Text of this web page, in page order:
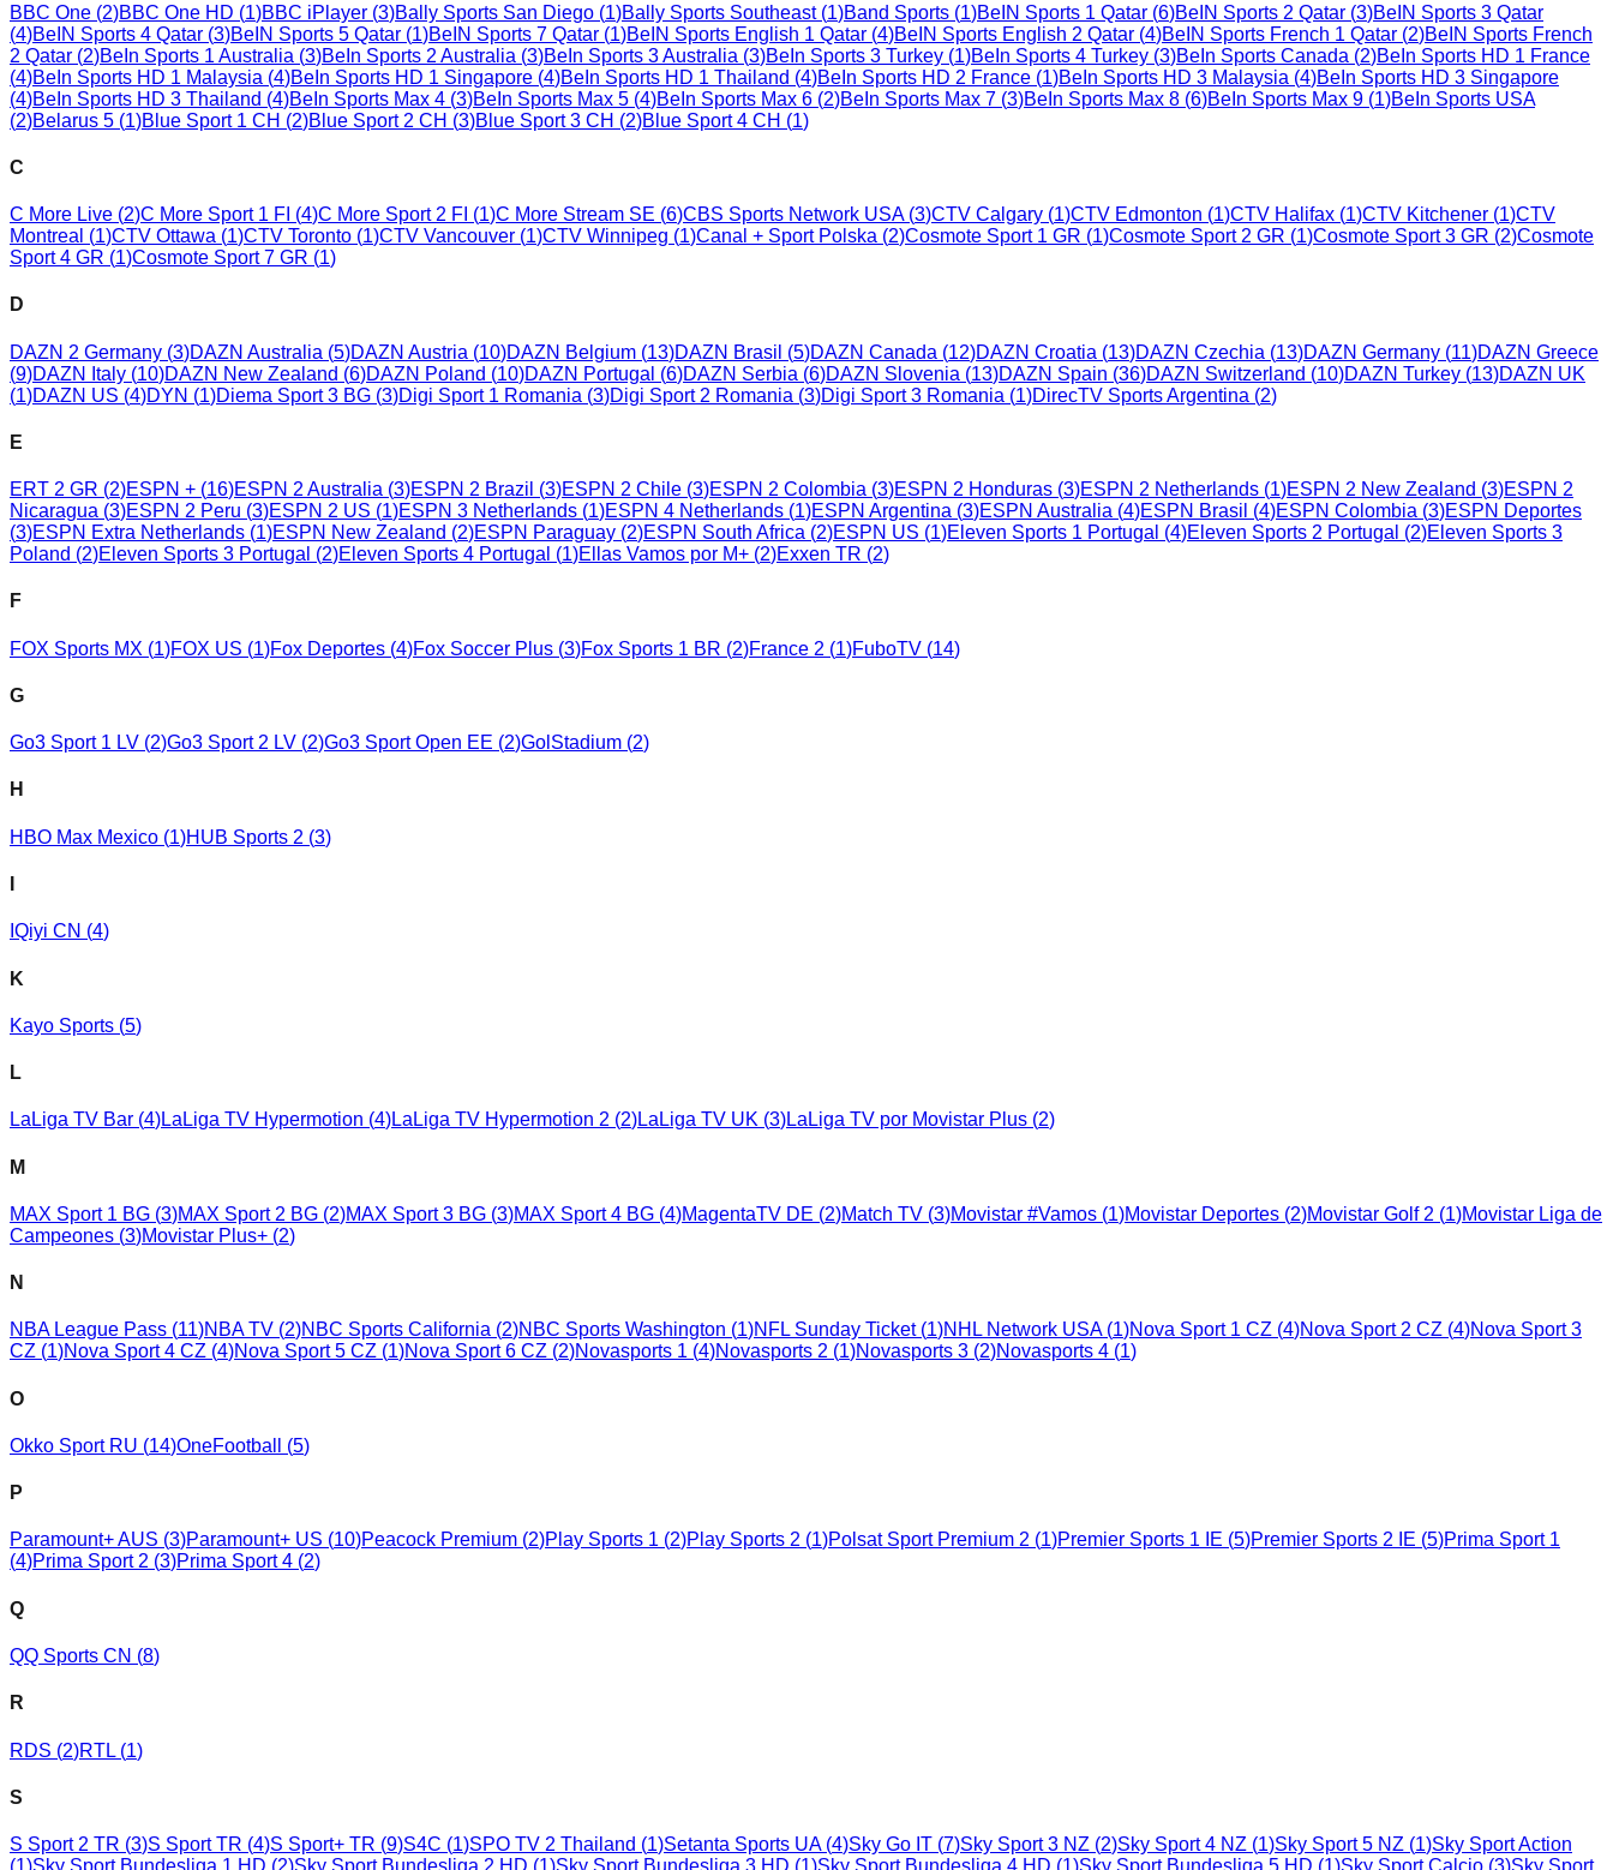
BBC One (2)BBC One HD (1)BBC iPlayer (3)Bally Sports San Diego (1)Bally Sports Southeast (1)Band Sports (1)BeIN Sports 1 Qatar (6)BeIN Sports 2 Qatar (3)BeIN Sports 3 Qatar
(4)BeIN Sports 4 Qatar (3)BeIN Sports 5 Qatar (1)BeIN Sports 7 Qatar (1)BeIN Sports English 1 Qatar (4)BeIN Sports English 2 Qatar (4)BeIN Sports French 1 Qatar (2)BeIN Sports French
2 Qatar (2)BeIn Sports 1 Australia (3)BeIn Sports 2 Australia (3)BeIn Sports 3 Australia (3)BeIn Sports 3 Turkey (1)BeIn Sports 4 Turkey (3)BeIn Sports Canada (2)BeIn Sports HD 1 France
(4)BeIn Sports HD 1 Malaysia (4)BeIn Sports HD 1 Singapore (4)BeIn Sports HD 1 Thailand (4)BeIn Sports HD 2 France (1)BeIn Sports HD 3 Malaysia (4)BeIn Sports HD 3 Singapore
(4)BeIn Sports HD 3 Thailand (4)BeIn Sports Max 4 (3)BeIn Sports Max 5 (4)BeIn Sports Max 6 (2)BeIn Sports Max 7 (3)BeIn Sports Max 8 (6)BeIn Sports Max 9 (1)BeIn Sports USA
(2)Belarus 5 (1)Blue Sport 1 CH (2)Blue Sport 2 CH (3)Blue Sport 3 CH (2)Blue Sport 4 CH (1)
C
C More Live (2)C More Sport 1 FI (4)C More Sport 2 FI (1)C More Stream SE (6)CBS Sports Network USA (3)CTV Calgary (1)CTV Edmonton (1)CTV Halifax (1)CTV Kitchener (1)CTV
Montreal (1)CTV Ottawa (1)CTV Toronto (1)CTV Vancouver (1)CTV Winnipeg (1)Canal + Sport Polska (2)Cosmote Sport 1 GR (1)Cosmote Sport 2 GR (1)Cosmote Sport 3 GR (2)Cosmote
Sport 4 GR (1)Cosmote Sport 7 GR (1)
D
DAZN 2 Germany (3)DAZN Australia (5)DAZN Austria (10)DAZN Belgium (13)DAZN Brasil (5)DAZN Canada (12)DAZN Croatia (13)DAZN Czechia (13)DAZN Germany (11)DAZN Greece
(9)DAZN Italy (10)DAZN New Zealand (6)DAZN Poland (10)DAZN Portugal (6)DAZN Serbia (6)DAZN Slovenia (13)DAZN Spain (36)DAZN Switzerland (10)DAZN Turkey (13)DAZN UK
(1)DAZN US (4)DYN (1)Diema Sport 3 BG (3)Digi Sport 1 Romania (3)Digi Sport 2 Romania (3)Digi Sport 3 Romania (1)DirecTV Sports Argentina (2)
E
ERT 2 GR (2)ESPN + (16)ESPN 2 Australia (3)ESPN 2 Brazil (3)ESPN 2 Chile (3)ESPN 2 Colombia (3)ESPN 2 Honduras (3)ESPN 2 Netherlands (1)ESPN 2 New Zealand (3)ESPN 2
Nicaragua (3)ESPN 2 Peru (3)ESPN 2 US (1)ESPN 3 Netherlands (1)ESPN 4 Netherlands (1)ESPN Argentina (3)ESPN Australia (4)ESPN Brasil (4)ESPN Colombia (3)ESPN Deportes
(3)ESPN Extra Netherlands (1)ESPN New Zealand (2)ESPN Paraguay (2)ESPN South Africa (2)ESPN US (1)Eleven Sports 1 Portugal (4)Eleven Sports 2 Portugal (2)Eleven Sports 3
Poland (2)Eleven Sports 3 Portugal (2)Eleven Sports 4 Portugal (1)Ellas Vamos por M+ (2)Exxen TR (2)
F
FOX Sports MX (1)FOX US (1)Fox Deportes (4)Fox Soccer Plus (3)Fox Sports 1 BR (2)France 2 (1)FuboTV (14)
G
Go3 Sport 1 LV (2)Go3 Sport 2 LV (2)Go3 Sport Open EE (2)GolStadium (2)
H
HBO Max Mexico (1)HUB Sports 2 (3)
IQiyi CN (4)
K
Kayo Sports (5)
L
LaLiga TV Bar (4)LaLiga TV Hypermotion (4)LaLiga TV Hypermotion 2 (2)LaLiga TV UK (3)LaLiga TV por Movistar Plus (2)
M
MAX Sport 1 BG (3)MAX Sport 2 BG (2)MAX Sport 3 BG (3)MAX Sport 4 BG (4)MagentaTV DE (2)Match TV (3)Movistar #Vamos (1)Movistar Deportes (2)Movistar Golf 2 (1)Movistar Liga de
Campeones (3)Movistar Plus+ (2)
N
NBA League Pass (11)NBA TV (2)NBC Sports California (2)NBC Sports Washington (1)NFL Sunday Ticket (1)NHL Network USA (1)Nova Sport 1 CZ (4)Nova Sport 2 CZ (4)Nova Sport 3
CZ (1)Nova Sport 4 CZ (4)Nova Sport 5 CZ (1)Nova Sport 6 CZ (2)Novasports 1 (4)Novasports 2 (1)Novasports 3 (2)Novasports 4 (1)
O
Okko Sport RU (14)OneFootball (5)
P
Paramount+ AUS (3)Paramount+ US (10)Peacock Premium (2)Play Sports 1 (2)Play Sports 2 (1)Polsat Sport Premium 2 (1)Premier Sports 1 IE (5)Premier Sports 2 IE (5)Prima Sport 1
(4)Prima Sport 2 (3)Prima Sport 4 (2)
Q
QQ Sports CN (8)
R
RDS (2)RTL (1)
S
S Sport 2 TR (3)S Sport TR (4)S Sport+ TR (9)S4C (1)SPO TV 2 Thailand (1)Setanta Sports UA (4)Sky Go IT (7)Sky Sport 3 NZ (2)Sky Sport 4 NZ (1)Sky Sport 5 NZ (1)Sky Sport Action
(1 )Sky Sport Bundesliga 1 HD (2)Sky Sport Bundesliga 2 HD (1 )Sky Sport Bundesliga 3 HD (1 )Sky Sport Bundesliga 4 HD (1 )Sky Sport Bundesliga 5 HD (1 )Sky Sport Calcio (3)Sky Sport